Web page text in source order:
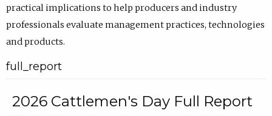
practical implications to help producers and industry
professionals evaluate management practices, technologies
and products.
full_report
2026 Cattlemen's Day Full Report